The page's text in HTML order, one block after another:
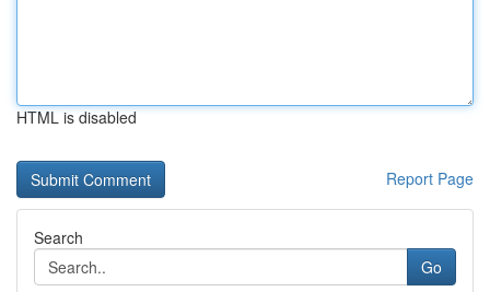
HTML is disabled
Report Page
Search
Go